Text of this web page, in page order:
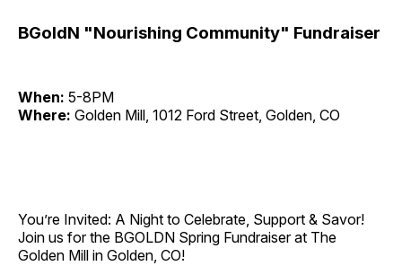
BGoldN "Nourishing Community" Fundraiser
When: 5-8PM
Where: Golden Mill, 1012 Ford Street, Golden, CO
You’re Invited: A Night to Celebrate, Support & Savor!
Join us for the BGOLDN Spring Fundraiser at The
Golden Mill in Golden, CO!